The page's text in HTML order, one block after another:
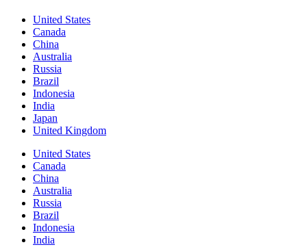
United States
Canada
China
Australia
Russia
Brazil
Indonesia
India
Japan
United Kingdom
United States
Canada
China
Australia
Russia
Brazil
Indonesia
India